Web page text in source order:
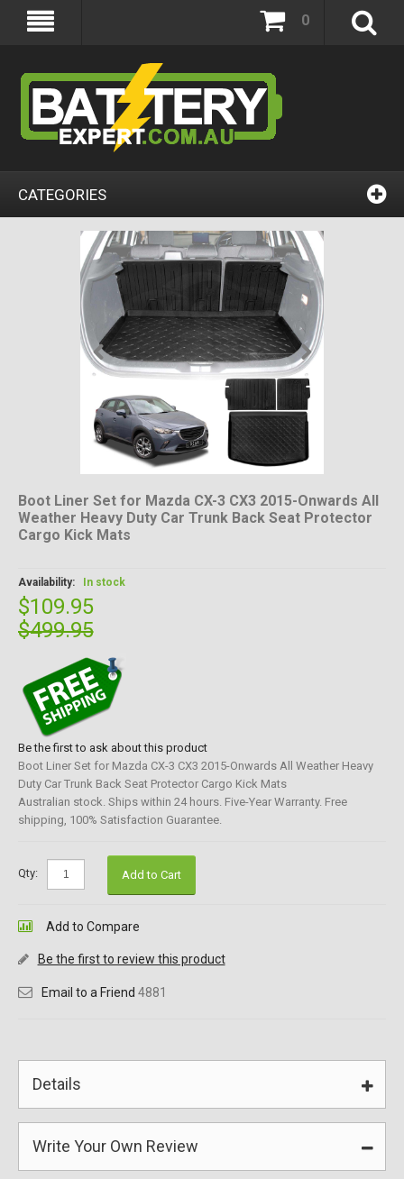
0
CATEGORIES
Boot Liner Set for Mazda CX-3 CX3 2015-Onwards All
Weather Heavy Duty Car Trunk Back Seat Protector
Cargo Kick Mats
Availability: In stock
$109.95
$499.95
Be the first to ask about this product
Boot Liner Set for Mazda CX-3 CX3 2015-Onwards All Weather Heavy
Duty Car Trunk Back Seat Protector Cargo Kick Mats
Australian stock. Ships within 24 hours. Five-Year Warranty. Free
shipping, 100% Satisfaction Guarantee.
Qty: Add to Cart
Add to Compare
Be the first to review this product
Email to a Friend 4881
Details
Write Your Own Review